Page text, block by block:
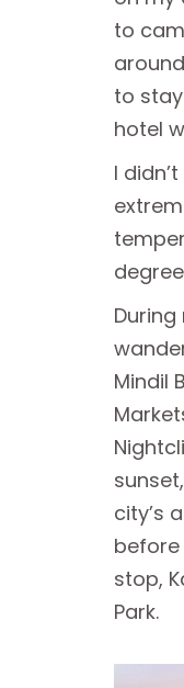
to
to
hotel
I
During
Mindil
city’s
stop,
Park.